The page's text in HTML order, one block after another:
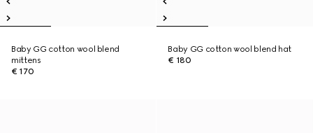
Baby GG cotton wool blend
mittens
€ 170
Baby GG cotton wool blend hat
€ 180